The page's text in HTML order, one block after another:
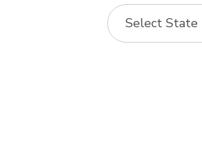
Select State